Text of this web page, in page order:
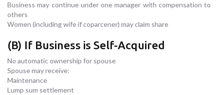
Business may continue under one manager with compensation to
others
Women (including wife if coparcener) may claim share
(B) If Business is Self-Acquired
No automatic ownership for spouse
Spouse may receive:
Maintenance
Lump sum settlement